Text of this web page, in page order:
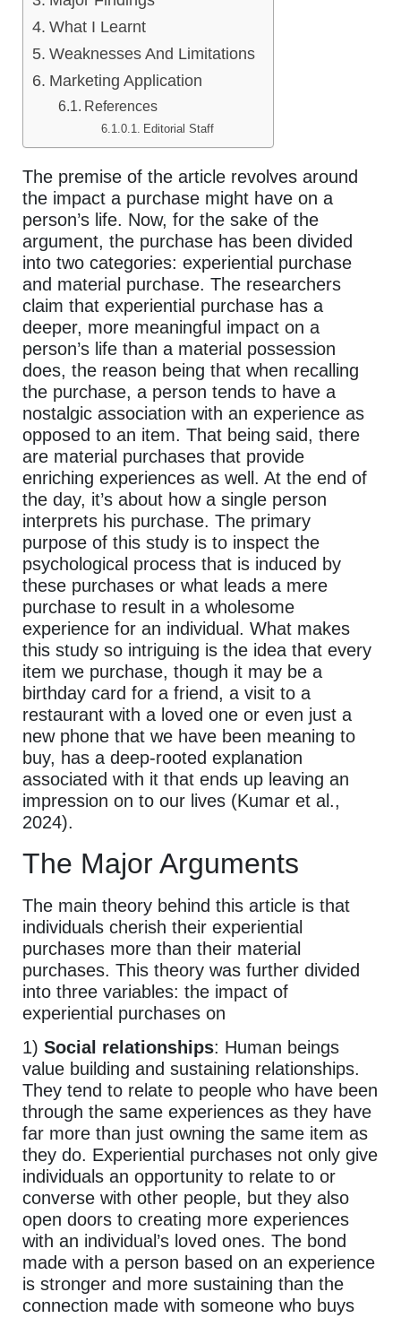
What I Learnt
Weaknesses And Limitations
Marketing Application
References
Editorial Staff
The premise of the article revolves around
the impact a purchase might have on a
person’s life. Now, for the sake of the
argument, the purchase has been divided
into two categories: experiential purchase
and material purchase. The researchers
claim that experiential purchase has a
deeper, more meaningful impact on a
person’s life than a material possession
does, the reason being that when recalling
the purchase, a person tends to have a
nostalgic association with an experience as
opposed to an item. That being said, there
are material purchases that provide
enriching experiences as well. At the end of
the day, it’s about how a single person
interprets his purchase. The primary
purpose of this study is to inspect the
psychological process that is induced by
these purchases or what leads a mere
purchase to result in a wholesome
experience for an individual. What makes
this study so intriguing is the idea that every
item we purchase, though it may be a
birthday card for a friend, a visit to a
restaurant with a loved one or even just a
new phone that we have been meaning to
buy, has a deep-rooted explanation
associated with it that ends up leaving an
impression on to our lives (Kumar et al.,
2024).
The Major Arguments
The main theory behind this article is that
individuals cherish their experiential
purchases more than their material
purchases. This theory was further divided
into three variables: the impact of
experiential purchases on
1) Social relationships: Human beings
value building and sustaining relationships.
They tend to relate to people who have been
through the same experiences as they have
far more than just owning the same item as
they do. Experiential purchases not only give
individuals an opportunity to relate to or
converse with other people, but they also
open doors to creating more experiences
with an individual’s loved ones. The bond
made with a person based on an experience
is stronger and more sustaining than the
connection made with someone who buys